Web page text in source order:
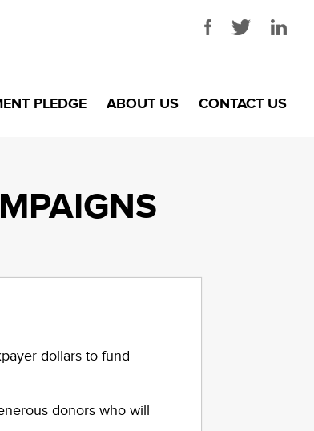
PLEDGE ABOUT US CONTACT US
dollars to fund
donors who will